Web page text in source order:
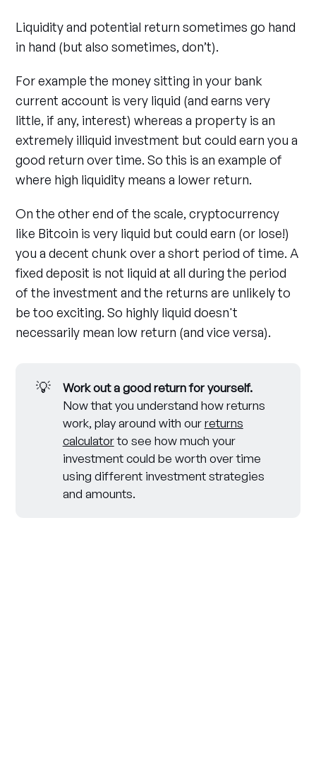
Liquidity and potential return sometimes go hand
in hand (but also sometimes, don’t).
For example the money sitting in your bank
current account is very liquid (and earns very
little, if any, interest) whereas a property is an
extremely illiquid investment but could earn you a
good return over time. So this is an example of
where high liquidity means a lower return.
On the other end of the scale, cryptocurrency
like Bitcoin is very liquid but could earn (or lose!)
you a decent chunk over a short period of time. A
fixed deposit is not liquid at all during the period
of the investment and the returns are unlikely to
be too exciting. So highly liquid doesn't
necessarily mean low return (and vice versa).
💡
Work out a good return for yourself.
Now that you understand how returns
work, play around with ourreturns
calculatorto see how much your
investment could be worth over time
using different investment strategies
and amounts.